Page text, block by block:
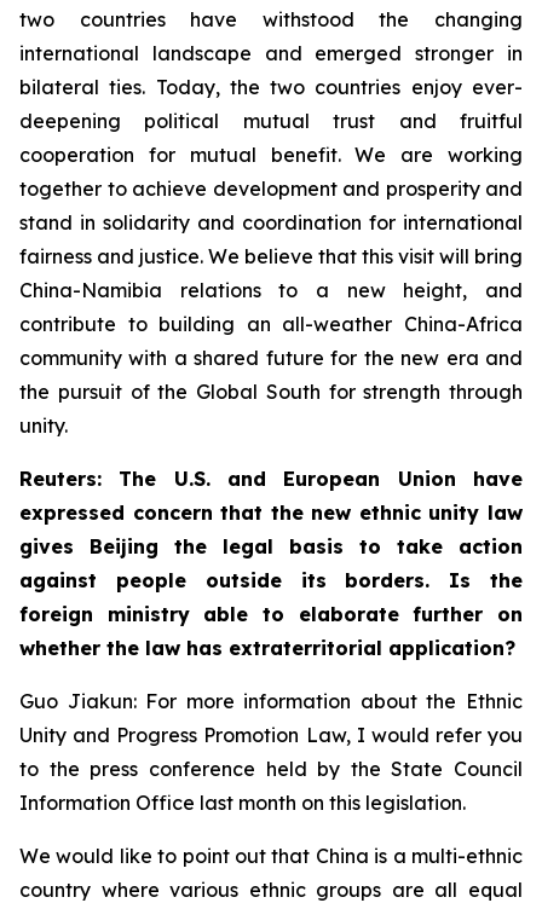
two countries have withstood the changing
international landscape and emerged stronger in
bilateral ties. Today, the two countries enjoy ever-
deepening political mutual trust and fruitful
cooperation for mutual benefit. We are working
together to achieve development and prosperity and
stand in solidarity and coordination for international
fairness and justice. We believe that this visit will bring
China-Namibia relations to a new height, and
contribute to building an all-weather China-Africa
community with a shared future for the new era and
the pursuit of the Global South for strength through
unity.
Reuters: The U.S. and European Union have
expressed concern that the new ethnic unity law
gives Beijing the legal basis to take action
against people outside its borders. Is the
foreign ministry able to elaborate further on
whether the law has extraterritorial application?
Guo Jiakun: For more information about the Ethnic
Unity and Progress Promotion Law, I would refer you
to the press conference held by the State Council
Information Office last month on this legislation.
We would like to point out that China is a multi-ethnic
country where various ethnic groups are all equal